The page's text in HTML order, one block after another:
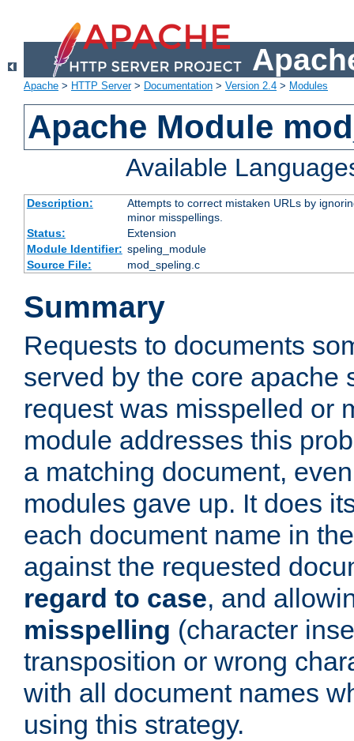
Apache > HTTP Server> Documentation > Version 2.4 > Modules
Apache Module
Available
Description:
Attempts to correct mistaken URLs by
minor misspellings.
Status:
Extension
Module Identifier: speling_module
Source File:
mod_speling.c
Summary
Requests to documents
served by the core apache
request was misspelled or
module addresses this
a matching document,
modules gave up. It does
each document name in
against the requested
regard to case, and
misspelling (character
transposition or wrong
with all document names
using this strategy.